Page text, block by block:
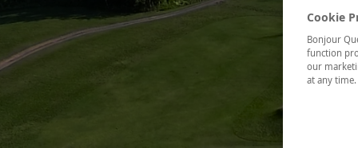
Cookie
Bonjour
function
our
at any time.